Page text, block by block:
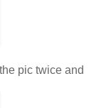
pic twice and